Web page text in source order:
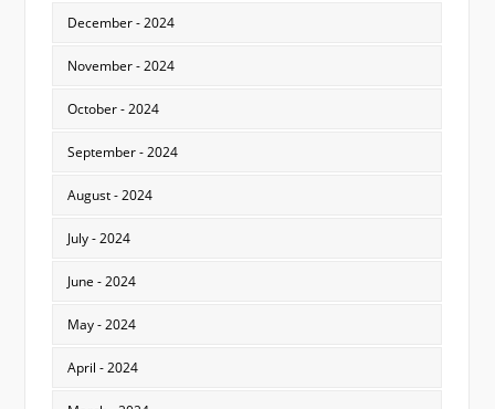
December - 2024
November - 2024
October - 2024
September - 2024
August - 2024
July - 2024
June - 2024
May - 2024
April - 2024